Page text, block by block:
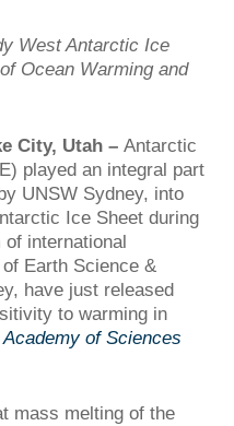
West Antarctic Ice
Ocean Warming and
City, Utah – Antarctic
played an integral part
UNSW Sydney, into
Ice Sheet during
international
Earth Science &
have just released
to warming in
of Sciences
mass melting of the